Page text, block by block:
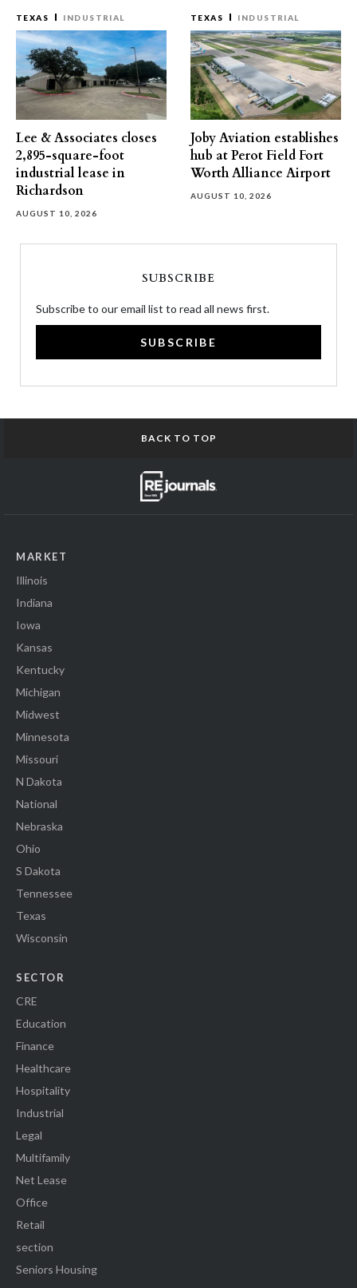
TEXAS INDUSTRIAL
Lee & Associates closes
2,895-square-foot
industrial lease in
Richardson
AUGUST 10, 2026
TEXAS INDUSTRIAL
Joby Aviation establishes
hub at Perot Field Fort
Worth Alliance Airport
AUGUST 10, 2026
SUBSCRIBE
Subscribe to our email list to read all news first.
SUBSCRIBE
BACK TO TOP
MARKET
Illinois
Indiana
Iowa
Kansas
Kentucky
Michigan
Midwest
Minnesota
Missouri
N Dakota
National
Nebraska
Ohio
S Dakota
Tennessee
Texas
Wisconsin
SECTOR
CRE
Education
Finance
Healthcare
Hospitality
Industrial
Legal
Multifamily
Net Lease
Office
Retail
section
Seniors Housing